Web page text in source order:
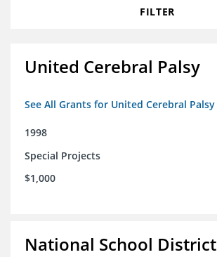
FILTER
United Cerebral Palsy
See All Grants for United Cerebral Palsy
1998
Special Projects
$1,000
National School District